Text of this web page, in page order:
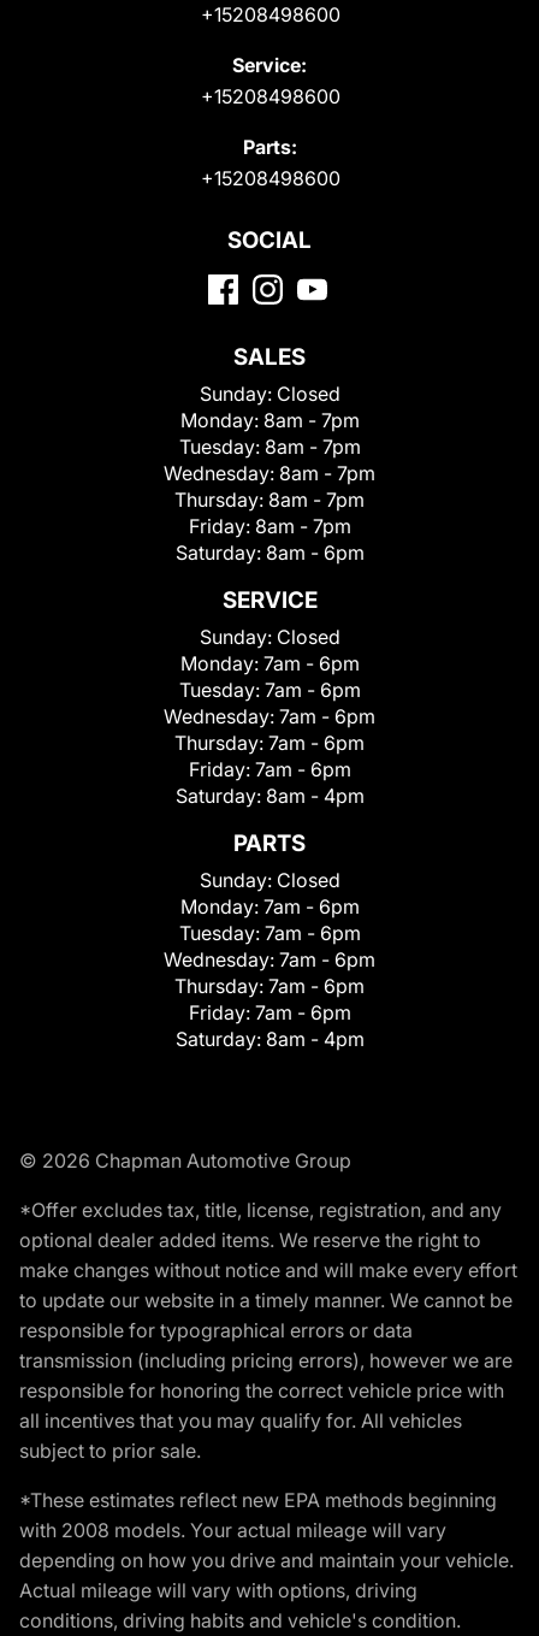
+15208498600
Service:
+15208498600
Parts:
+15208498600
SOCIAL
SALES
Sunday: Closed
Monday: 8am - 7pm
Tuesday: 8am - 7pm
Wednesday: 8am - 7pm
Thursday: 8am - 7pm
Friday: 8am - 7pm
Saturday: 8am - 6pm
SERVICE
Sunday: Closed
Monday: 7am - 6pm
Tuesday: 7am - 6pm
Wednesday: 7am - 6pm
Thursday: 7am - 6pm
Friday: 7am - 6pm
Saturday: 8am - 4pm
PARTS
Sunday: Closed
Monday: 7am - 6pm
Tuesday: 7am - 6pm
Wednesday: 7am - 6pm
Thursday: 7am - 6pm
Friday: 7am - 6pm
Saturday: 8am - 4pm
© 2026 Chapman Automotive Group
*Offer excludes tax, title, license, registration, and any
optional dealer added items. We reserve the right to
make changes without notice and will make every effort
to update our website in a timely manner. We cannot be
responsible for typographical errors or data
transmission (including pricing errors), however we are
responsible for honoring the correct vehicle price with
all incentives that you may qualify for. All vehicles
subject to prior sale.
*These estimates reflect new EPA methods beginning
with 2008 models. Your actual mileage will vary
depending on how you drive and maintain your vehicle.
Actual mileage will vary with options, driving
conditions, driving habits and vehicle's condition.